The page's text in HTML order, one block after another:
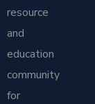
resource
and
education
community
for